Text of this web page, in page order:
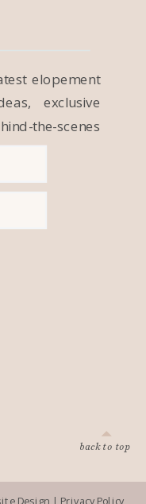
elopement
exclusive
the-scenes
back to top